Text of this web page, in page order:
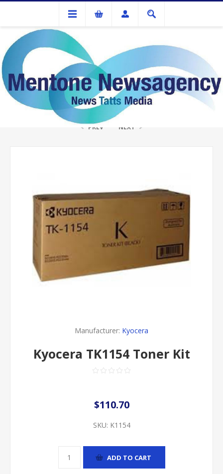
Ink Cartridges And Tonner Kyocera TK1154 Toner Kit
PREV NEXT
Manufacturer: Kyocera
Kyocera TK1154 Toner Kit
$110.70
SKU: K1154
ADD TO CART